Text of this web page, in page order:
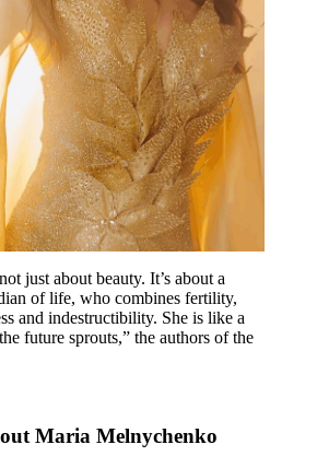
just about beauty. It’s about a
of life, who combines fertility,
and indestructibility. She is like a
future sprouts,” the authors of the
Maria Melnychenko